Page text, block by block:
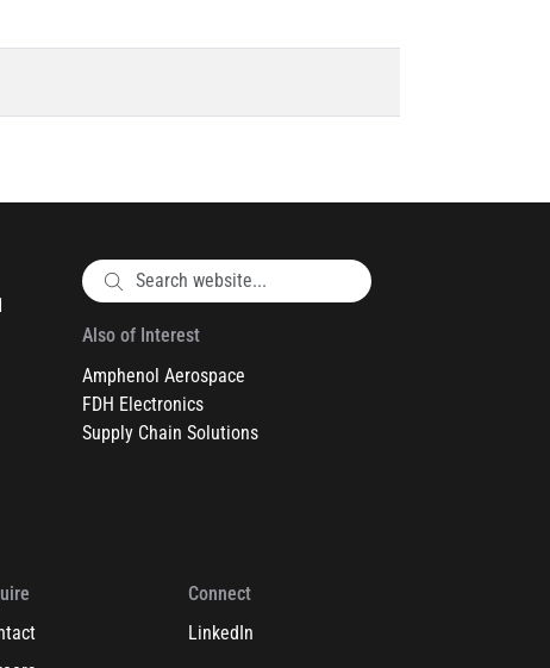
Also of Interest
Amphenol Aerospace
FDH Electronics
Supply Chain Solutions
Connect
LinkedIn